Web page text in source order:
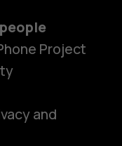
Project
and